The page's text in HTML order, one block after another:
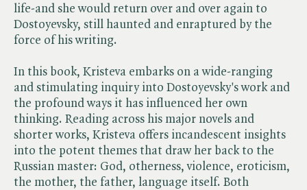
life-and she would return over and over again to
Dostoyevsky, still haunted and enraptured by the
force of his writing.
In this book, Kristeva embarks on a wide-ranging
and stimulating inquiry into Dostoyevsky's work and
the profound ways it has influenced her own
thinking. Reading across his major novels and
shorter works, Kristeva offers incandescent insights
into the potent themes that draw her back to the
Russian master: God, otherness, violence, eroticism,
the mother, the father, language itself. Both